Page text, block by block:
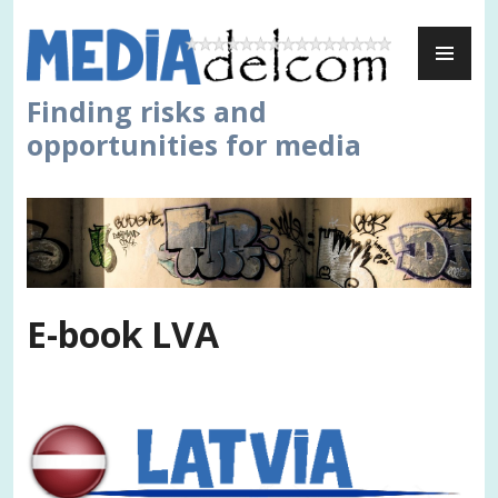
to
content
Finding risks and
opportunities for media
E-book LVA